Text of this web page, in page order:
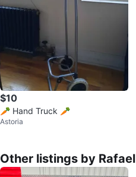
$10
🥕 Hand Truck 🥕
Astoria
Other listings by Rafael